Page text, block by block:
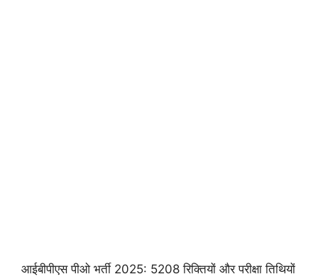
आईबीपीएस पीओ भर्ती 2025: 5208 रिक्तियों और परीक्षा तिथियों